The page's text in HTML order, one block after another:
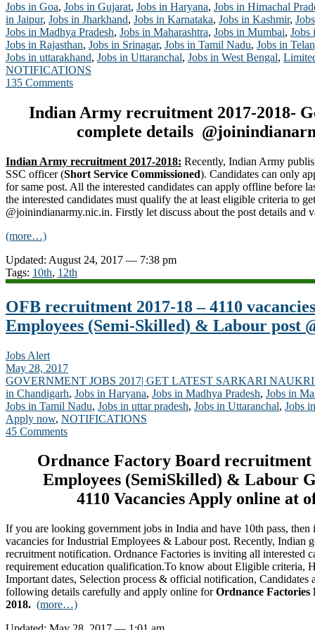
Jobs in Goa, Jobs in Gujarat, Jobs in Haryana, Jobs in Himachal
in Jaipur, Jobs in Jharkhand, Jobs in Karnataka, Jobs in Kashmir,
Jobs in Madhya Pradesh, Jobs in Maharashtra, Jobs in Mumbai, Jobs
Jobs in Rajasthan, Jobs in Srinagar, Jobs in Tamil Nadu, Jobs in
Jobs in uttarakhand, Jobs in Uttaranchal, Jobs in West Bengal,
NOTIFICATIONS
135 Comments
Indian Army recruitment 2017-2018-
complete details
Indian Army recruitment 2017-2018: Recently, Indian Army
SSC officer (Short Service Commissioned). Candidates can only
for same post. All the interested candidates can apply offline before
the interested candidates must qualify the at least eligible criteria to
@joinindianarmy.nic.in. Firstly let discuss about the post details and
(more…)
Updated: August 24, 2017 — 7:38 pm
Tags: 10th, 12th
OFB recruitment 2017-18 – 4110
Employees (Semi-Skilled) & Labour post
Jobs Alert
May 28, 2017
GOVERNMENT JOBS 2017| GET LATEST SARKARI
in Chandigarh, Jobs in Haryana, Jobs in Madhya Pradesh, Jobs in
Jobs in Tamil Nadu, Jobs in uttar pradesh, Jobs in Uttaranchal, Jobs
Apply now, NOTIFICATIONS
45 Comments
Ordnance Factory Board
Employees (SemiSkilled) & Labour
4110 Vacancies Apply online at
If you are looking government jobs in India and have 10th pass,
vacancies for Industrial Employees & Labour post. Recently, Indian
recruitment notification. Ordnance Factories is inviting all interested
requirement education qualification.To know about Eligible criteria,
Important dates, Selection process & official notification, Candidates
following details carefully and apply online forOrdnance
2018. (more…)